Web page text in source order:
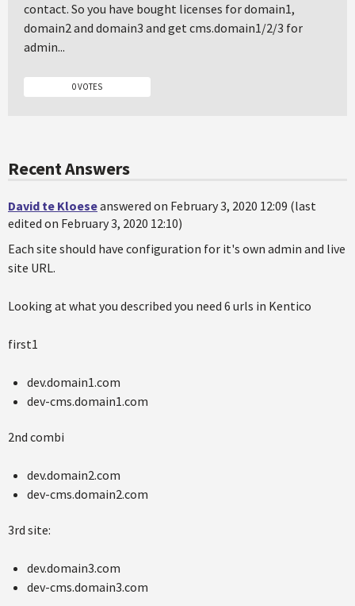
contact. So you have bought licenses for domain1,
domain2 and domain3 and get cms.domain1/2/3 for
admin...
0 VOTES
Recent Answers
David te Kloeseanswered on February 3, 2020 12:09 (last
edited on February 3, 2020 12:10)
Each site should have configuration for it's own admin and live
site URL.
Looking at what you described you need 6 urls in Kentico
first1
dev.domain1.com
dev-cms.domain1.com
2nd combi
dev.domain2.com
dev-cms.domain2.com
3rd site:
dev.domain3.com
dev-cms.domain3.com